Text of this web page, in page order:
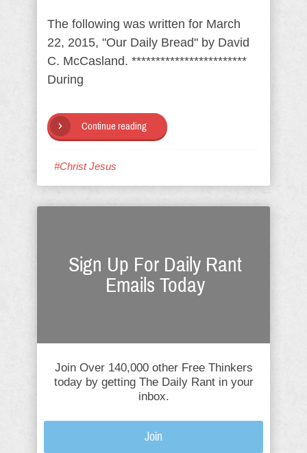
The following was written for March
22, 2015, "Our Daily Bread" by David
C. McCasland. ************************
During
Continue reading
#Christ Jesus
Sign Up For Daily Rant
Emails Today
Join Over 140,000 other Free Thinkers
today by getting The Daily Rant in your
inbox.
Join